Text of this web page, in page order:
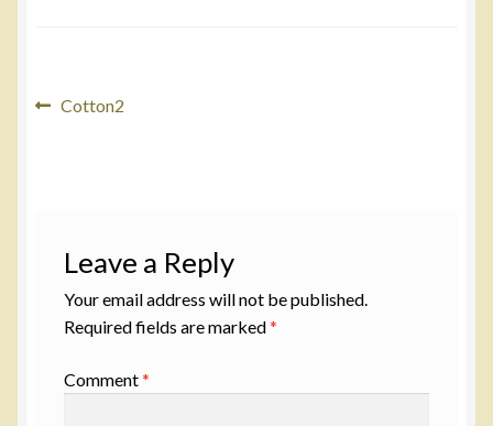
Post
Previous
Cotton2
Leave a Reply
Your email address will not be published.
Required fields are marked*
Comment*